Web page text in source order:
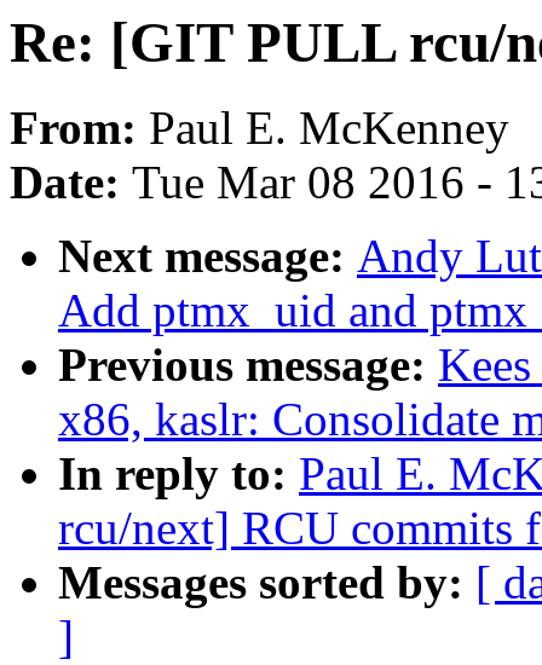
Re: [GIT PULL rcu/
From: Paul E. McKenney
Date: Tue Mar 08 2016 -
Next message: Andy
Add ptmx_uid and
Previous message:
x86, kaslr: Consolidate
In reply to: Paul E.
rcu/next] RCU commits
Messages sorted by: [
]